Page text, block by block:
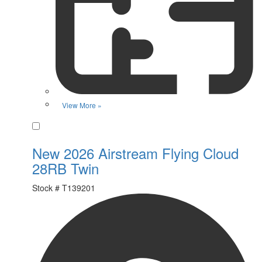
View More »
New 2026 Airstream Flying Cloud
28RB Twin
Stock # T139201